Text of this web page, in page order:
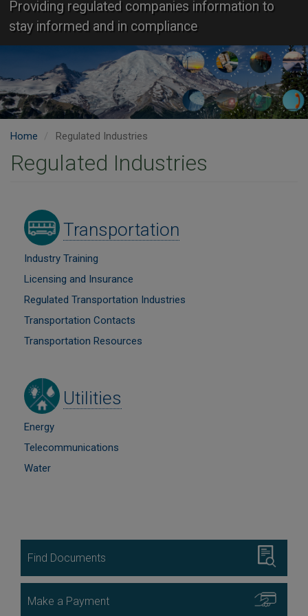
Providing regulated companies information to
stay informed and in compliance
Home Regulated Industries
Regulated Industries
Image
Transportation
Industry Training
Licensing and Insurance
Regulated Transportation Industries
Transportation Contacts
Transportation Resources
Image
Utilities
Energy
Telecommunications
Water
Find Documents Image
Make a Payment Image